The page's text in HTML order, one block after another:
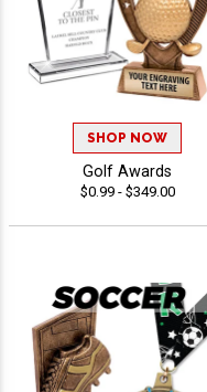
SHOP NOW
Golf Awards
$0.99 - $349.00